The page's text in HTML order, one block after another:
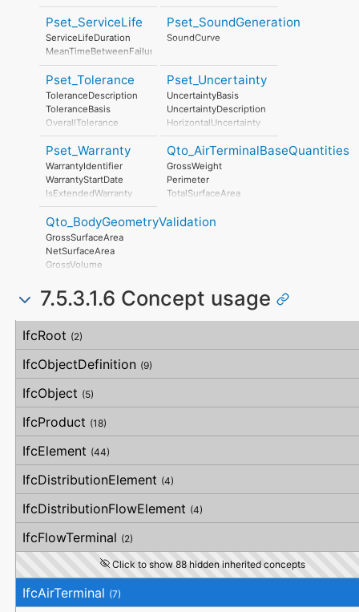
SafetyDocument
PerformanceCertificate
RiskAssessmentMethodology
UnmitigatedRiskLikelihood
UnmitigatedRiskConsequence
MitigationPlanned
MitigatedRiskLikelihood
MitigatedRiskConsequence
MitigatedRiskSignificance
MitigationProposed
AssociatedActivity
AssociatedLocation
Pset_ServiceLife
ServiceLifeDuration
MeanTimeBetweenFailure
Pset_SoundGeneration
SoundCurve
Pset_Tolerance
ToleranceDescription
ToleranceBasis
OverallTolerance
HorizontalTolerance
OrthogonalTolerance
VerticalTolerance
PlanarFlatness
HorizontalFlatness
ElevationalFlatness
SideFlatness
OverallOrthogonality
HorizontalOrthogonality
OrthogonalOrthogonality
HorizontalStraightness
Pset_Uncertainty
UncertaintyBasis
UncertaintyDescription
HorizontalUncertainty
LinearUncertainty
OrthogonalUncertainty
VerticalUncertainty
Pset_Warranty
WarrantyIdentifier
WarrantyStartDate
IsExtendedWarranty
WarrantyPeriod
WarrantyContent
PointOfContact
Exclusions
Qto_AirTerminalBaseQuantities
GrossWeight
Perimeter
TotalSurfaceArea
Qto_BodyGeometryValidation
GrossSurfaceArea
NetSurfaceArea
GrossVolume
SurfaceGenusBeforeFeatures
SurfaceGenusAfterFeatures
7.5.3.1.6 Concept usage
Concept
Usage
Description
IfcRoot (2)
IfcObjectDefinition (9)
IfcObject (5)
IfcProduct (18)
IfcElement (44)
IfcDistributionElement (4)
IfcDistributionFlowElement (4)
IfcFlowTerminal (2)
Click to show 88 hidden inherited concepts
IfcAirTerminal (7)